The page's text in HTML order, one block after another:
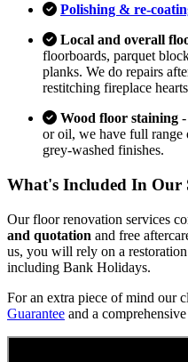
Polishing & re-
Local and overall
floorboards, parquet
planks. We do repairs
restitching fireplace
Wood floor staining
or oil, we have full range
grey-washed finishes.
What's Included In Our
Our floor renovation services
and quotation and free
us, you will rely on a
including Bank Holidays.
For an extra piece of mind our
Guarantee and a